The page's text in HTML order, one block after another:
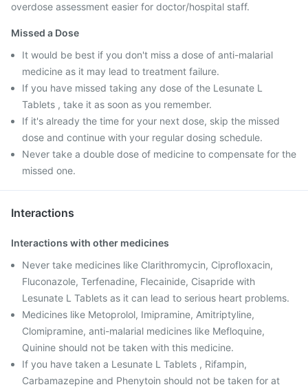
overdose assessment easier for doctor/hospital staff.
Missed a Dose
It would be best if you don't miss a dose of anti-malarial
medicine as it may lead to treatment failure.
If you have missed taking any dose of the Lesunate L
Tablets , take it as soon as you remember.
If it's already the time for your next dose, skip the missed
dose and continue with your regular dosing schedule.
Never take a double dose of medicine to compensate for the
missed one.
Interactions
Interactions with other medicines
Never take medicines like Clarithromycin, Ciprofloxacin,
Fluconazole, Terfenadine, Flecainide, Cisapride with
Lesunate L Tablets as it can lead to serious heart problems.
Medicines like Metoprolol, Imipramine, Amitriptyline,
Clomipramine, anti-malarial medicines like Mefloquine,
Quinine should not be taken with this medicine.
If you have taken a Lesunate L Tablets , Rifampin,
Carbamazepine and Phenytoin should not be taken for at